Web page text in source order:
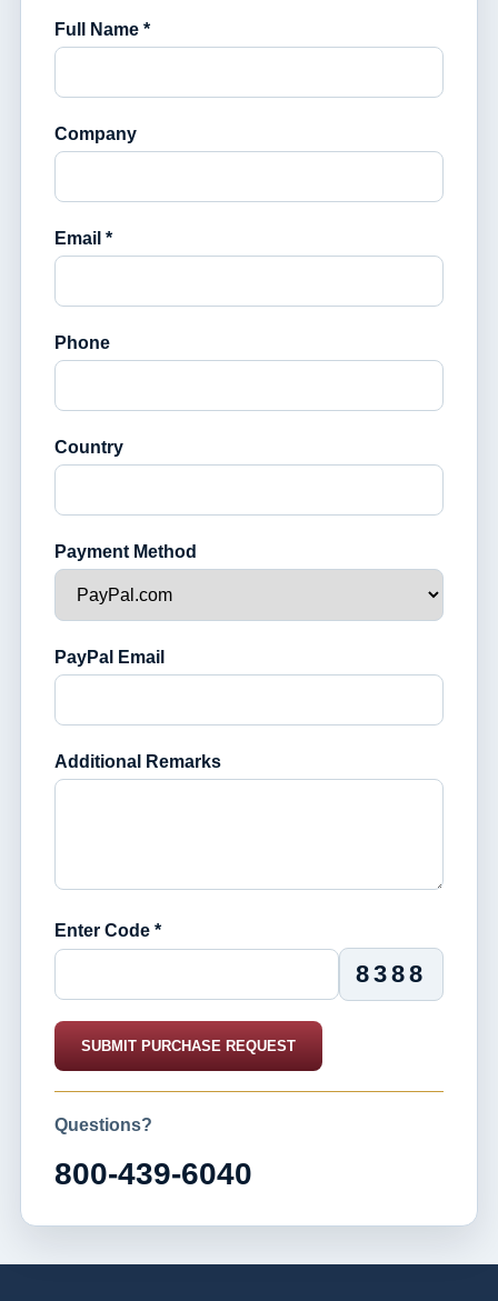
Full Name *
Company
Email *
Phone
Country
Payment Method
PayPal Email
Additional Remarks
Enter Code *
8388
SUBMIT PURCHASE REQUEST
Questions?
800-439-6040